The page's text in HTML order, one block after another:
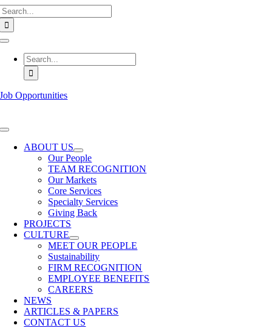
Skip
to
content
Toggle
Navigation
Search
for:
Job Opportunities
Toggle
NavigationABOUT US
Our People
TEAM RECOGNITION
Our Markets
Core Services
Specialty Services
Giving Back
PROJECTS
CULTURE
MEET OUR PEOPLE
Sustainability
FIRM RECOGNITION
EMPLOYEE BENEFITS
CAREERS
NEWS
ARTICLES & PAPERS
CONTACT US